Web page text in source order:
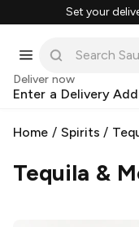
Set your
Deliver now
Enter a Delivery
Home / Spirits /
Tequila &